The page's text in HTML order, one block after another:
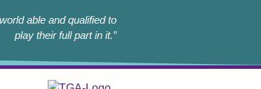
able and qualified to
play their full part in it.”